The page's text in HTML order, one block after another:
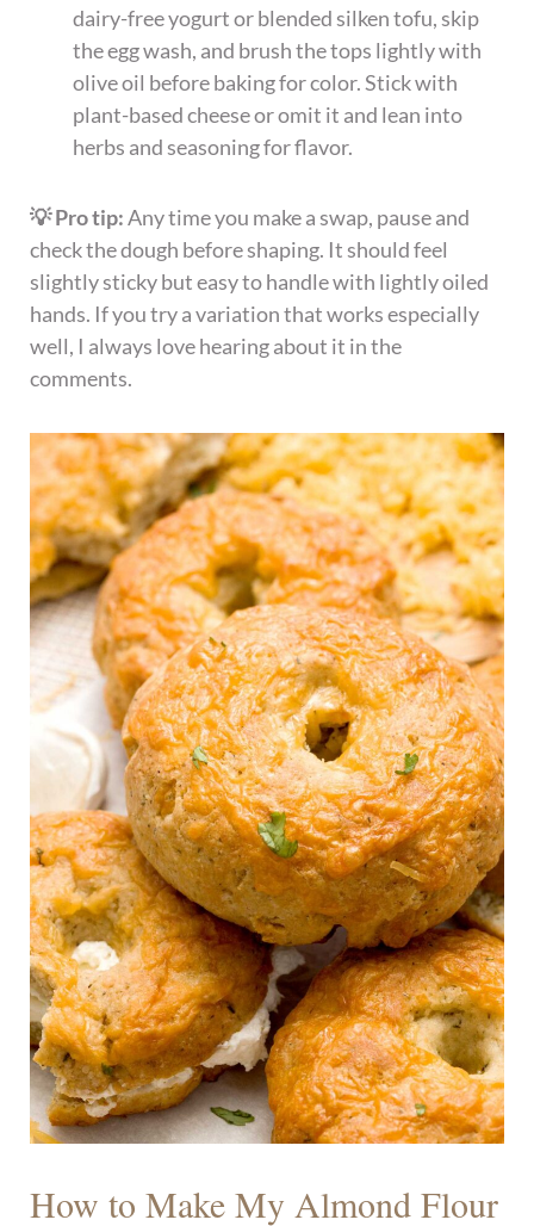
dairy-free yogurt or blended silken tofu, skip
the egg wash, and brush the tops lightly with
olive oil before baking for color. Stick with
plant-based cheese or omit it and lean into
herbs and seasoning for flavor.
💡 Pro tip:Any time you make a swap, pause and
check the dough before shaping. It should feel
slightly sticky but easy to handle with lightly oiled
hands. If you try a variation that works especially
well, I always love hearing about it in the
comments.
How to Make My Almond Flour